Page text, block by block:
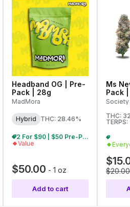
Headband OG | Pre-
Pack | 28g
MadMora
Hybrid THC: 28.46%
2 For $90 | $50 Pre-Pack Ounces
Value
$50.00 - 1 oz
Add to cart
Ms
Pack
Society
THC:
TERPS:
$20.00